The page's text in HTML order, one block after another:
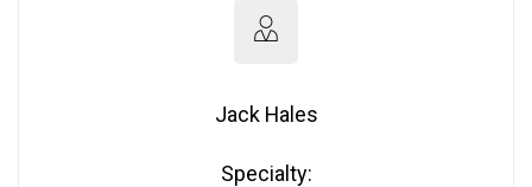
Jack Hales
Specialty: